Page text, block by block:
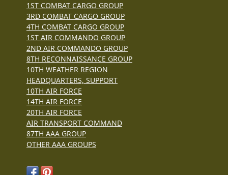
1ST COMBAT CARGO GROUP
3RD COMBAT CARGO GROUP
4TH COMBAT CARGO GROUP
1ST AIR COMMANDO GROUP
2ND AIR COMMANDO GROUP
8TH RECONNAISSANCE GROUP
10TH WEATHER REGION
HEADQUARTERS, SUPPORT
10TH AIR FORCE
14TH AIR FORCE
20TH AIR FORCE
AIR TRANSPORT COMMAND
87TH AAA GROUP
OTHER AAA GROUPS